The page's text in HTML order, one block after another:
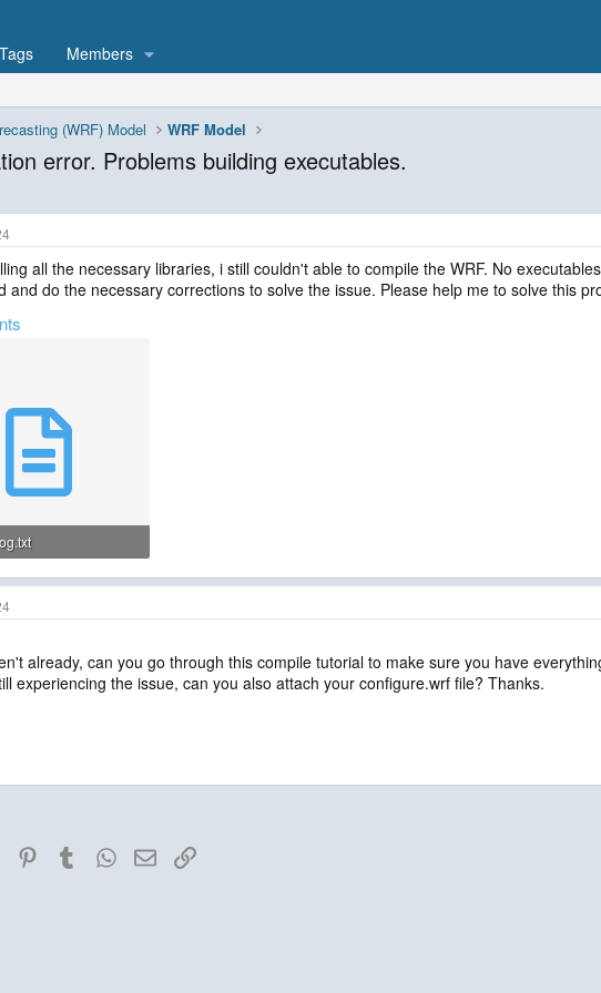
Tags Members
(WRF) Model WRF Model
error. Problems building executables.
all the necessary libraries, i still couldn't able to compile the WRF. No
and do the necessary corrections to solve the issue. Please help me to solve this
Views: 7
already, can you go through this compile tutorial to make sure you have
experiencing the issue, can you also attach your configure.wrf file? Thanks.
Reddit PinterestTumblrWhatsApp
EmailLink